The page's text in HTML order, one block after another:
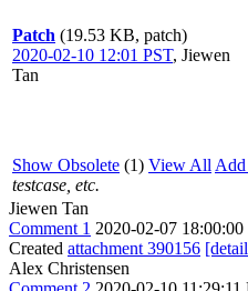
Patch (19.53 KB, patch)
2020-02-10 12:01 PST, Jiewen
Tan
Show Obsolete (1) View All Add
testcase, etc.
Jiewen Tan
Comment 1 2020-02-07 18:00:00
Created attachment 390156
Alex Christensen